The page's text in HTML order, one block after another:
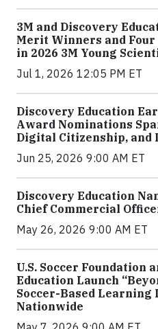
3M and Discovery
Merit Winners and
in 2026 3M Young
Jul 1, 2026 12:05 PM ET
Discovery Education
Award Nominations
Digital Citizenship,
Jun 25, 2026 9:00 AM ET
Discovery Education
Chief Commercial
May 26, 2026 9:00 AM ET
U.S. Soccer Foundation
Education Launch
Soccer-Based Learning
Nationwide